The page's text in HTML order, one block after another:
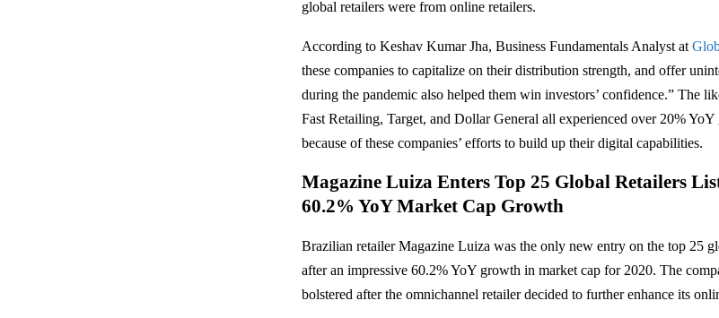
global retailers were from online retailers.
According to Keshav Kumar Jha, Business Fundamentals Analyst at
these companies to capitalize on their distribution strength, and offer
during the pandemic also helped them win investors’ confidence.” The
Fast Retailing, Target, and Dollar General all experienced over 20%
because of these companies’ efforts to build up their digital capabilities.
Magazine Luiza Enters Top 25 Global Retailers
60.2% YoY Market Cap Growth
Brazilian retailer Magazine Luiza was the only new entry on the top 25
after an impressive 60.2% YoY growth in market cap for 2020. The
bolstered after the omnichannel retailer decided to further enhance its